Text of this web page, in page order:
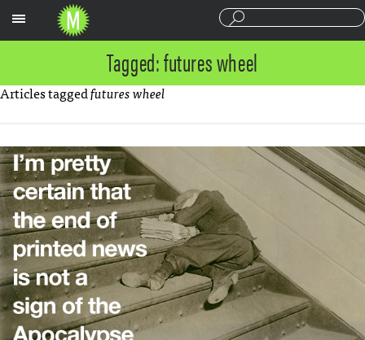
Tagged: futures wheel
Articles taggedfutures wheel